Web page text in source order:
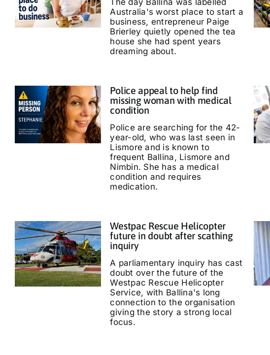
The day Ballina was labelled
Australia's worst place to start a
business, entrepreneur Paige
Brierley quietly opened the tea
house she had spent years
dreaming about.
Police appeal to help find
missing woman with medical
condition
Police are searching for the 42-
year-old, who was last seen in
Lismore and is known to
frequent Ballina, Lismore and
Nimbin. She has a medical
condition and requires
medication.
Westpac Rescue Helicopter
future in doubt after scathing
inquiry
A parliamentary inquiry has cast
doubt over the future of the
Westpac Rescue Helicopter
Service, with Ballina's long
connection to the organisation
giving the story a strong local
focus.